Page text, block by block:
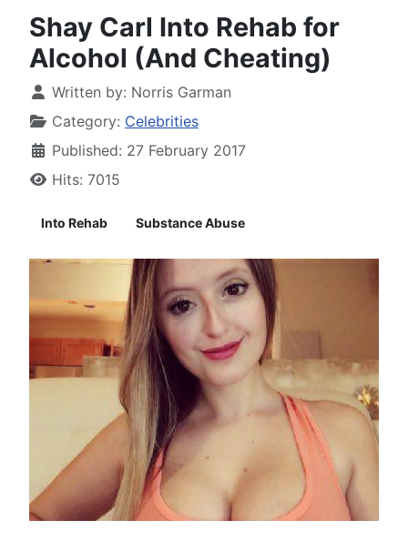
Shay Carl Into Rehab for
Alcohol (And Cheating)
Written by: Norris Garman
Category: Celebrities
Published: 27 February 2017
Hits: 7015
Into Rehab Substance Abuse